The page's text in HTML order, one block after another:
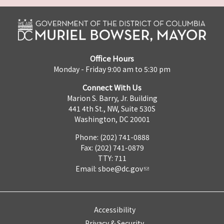
Office Hours
Monday - Friday 9:00 am to 5:30 pm
Connect With Us
Marion S. Barry, Jr. Building
441 4th St., NW, Suite 530S
Washington, DC 20001
Phone: (202) 741-0888
Fax: (202) 741-0879
TTY: 711
Email: sboe@dc.gov
Accessibility